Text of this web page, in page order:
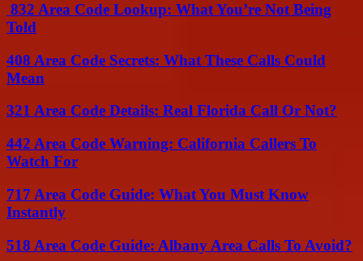
832 Area Code Lookup: What You’re Not Being
Told
408 Area Code Secrets: What These Calls Could
Mean
321 Area Code Details: Real Florida Call Or Not?
442 Area Code Warning: California Callers To
Watch For
717 Area Code Guide: What You Must Know
Instantly
518 Area Code Guide: Albany Area Calls To Avoid?